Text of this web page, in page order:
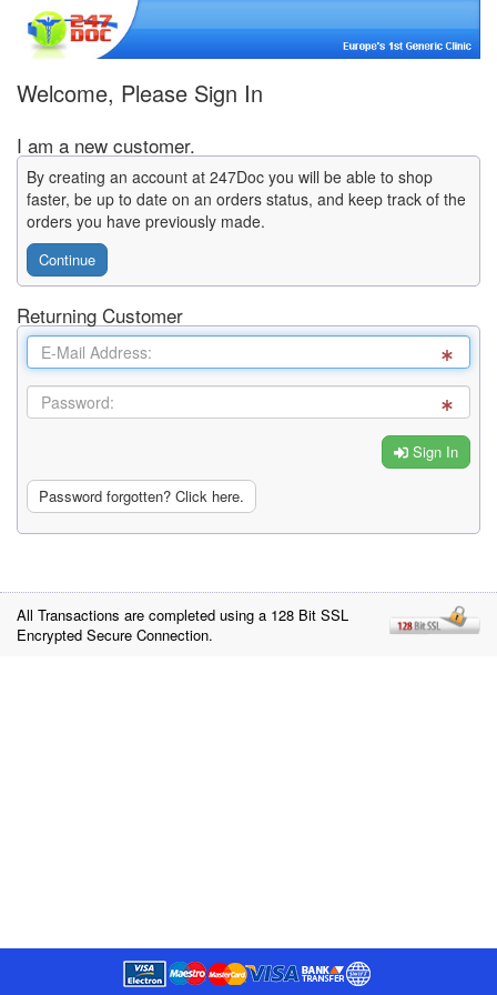
Welcome, Please Sign In
I am a new customer.
By creating an account at 247Doc you will be able to shop
faster, be up to date on an orders status, and keep track of the
orders you have previously made.
Continue
Returning Customer
Sign In
Password forgotten? Click here.
All Transactions are completed using a 128 Bit SSL
Encrypted Secure Connection.